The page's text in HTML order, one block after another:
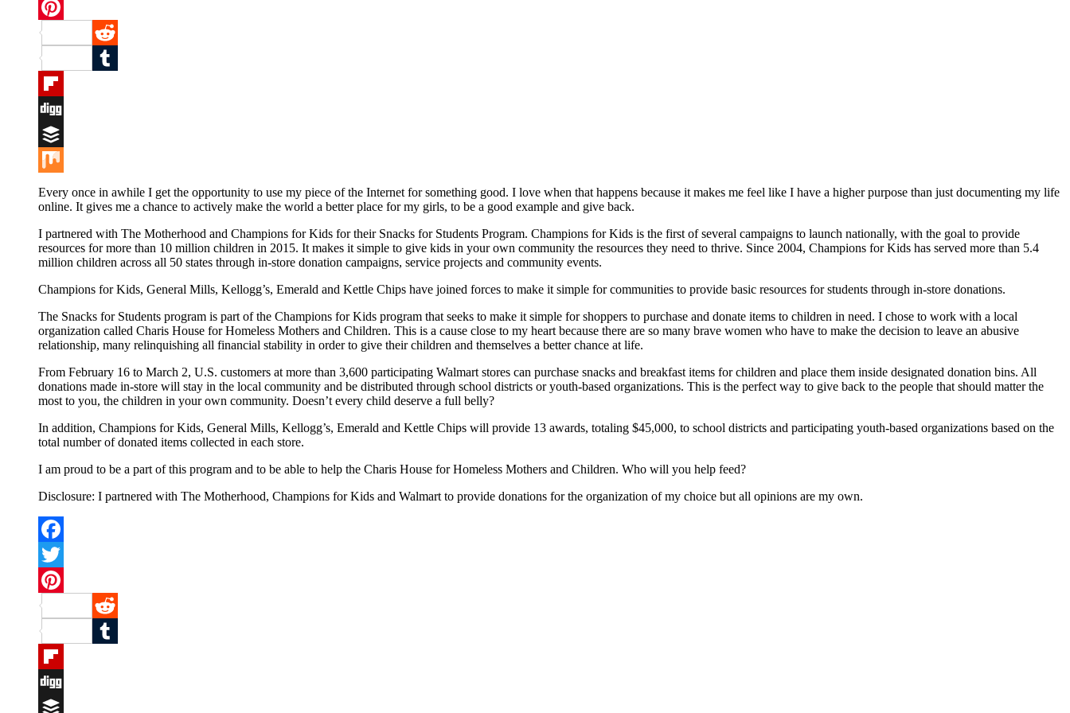
Twitter
Pinterest
Reddit
Tumblr
Flipboard
Digg
Buffer
Mix
Every once in awhile I get the opportunity to use my piece of the Internet for something good. I love when that happens because it makes me feel like I have a higher purpose than just documenting my life
online. It gives me a chance to actively make the world a better place for my girls, to be a good example and give back.
I partnered with The Motherhood and Champions for Kids for their Snacks for Students Program. Champions for Kids is the first of several campaigns to launch nationally, with the goal to provide
resources for more than 10 million children in 2015. It makes it simple to give kids in your own community the resources they need to thrive. Since 2004, Champions for Kids has served more than 5.4
million children across all 50 states through in-store donation campaigns, service projects and community events.
Champions for Kids, General Mills, Kellogg’s, Emerald and Kettle Chips have joined forces to make it simple for communities to provide basic resources for students through in-store donations.
The Snacks for Students program is part of the Champions for Kids program that seeks to make it simple for shoppers to purchase and donate items to children in need. I chose to work with a local
organization called Charis House for Homeless Mothers and Children. This is a cause close to my heart because there are so many brave women who have to make the decision to leave an abusive
relationship, many relinquishing all financial stability in order to give their children and themselves a better chance at life.
From February 16 to March 2, U.S. customers at more than 3,600 participating Walmart stores can purchase snacks and breakfast items for children and place them inside designated donation bins. All
donations made in-store will stay in the local community and be distributed through school districts or youth-based organizations. This is the perfect way to give back to the people that should matter the
most to you, the children in your own community. Doesn’t every child deserve a full belly?
In addition, Champions for Kids, General Mills, Kellogg’s, Emerald and Kettle Chips will provide 13 awards, totaling $45,000, to school districts and participating youth-based organizations based on the
total number of donated items collected in each store.
I am proud to be a part of this program and to be able to help the Charis House for Homeless Mothers and Children. Who will you help feed?
Disclosure: I partnered with The Motherhood, Champions for Kids and Walmart to provide donations for the organization of my choice but all opinions are my own.
Facebook
Twitter
Pinterest
Reddit
Tumblr
Flipboard
Digg